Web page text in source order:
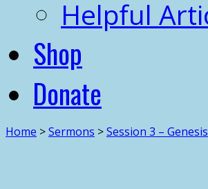
Helpful
Shop
Donate
Home >Sermons >Session 3 –